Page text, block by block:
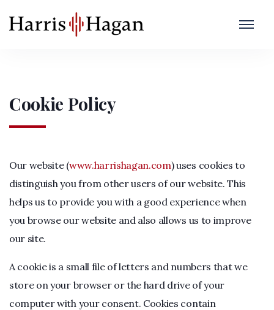
Cookie Policy
Our website (www.harrishagan.com) uses cookies to
distinguish you from other users of our website. This
helps us to provide you with a good experience when
you browse our website and also allows us to improve
our site.
A cookie is a small file of letters and numbers that we
store on your browser or the hard drive of your
computer with your consent. Cookies contain